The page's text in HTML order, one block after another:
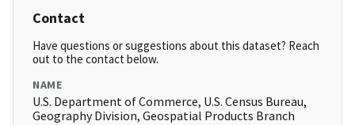
Contact
Have questions or suggestions about this dataset? Reach
out to the contact below.
NAME
U.S. Department of Commerce, U.S. Census Bureau,
Geography Division, Geospatial Products Branch